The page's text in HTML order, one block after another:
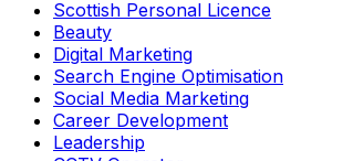
Scottish Personal Licence
Beauty
Digital Marketing
Search Engine Optimisation
Social Media Marketing
Career Development
Leadership